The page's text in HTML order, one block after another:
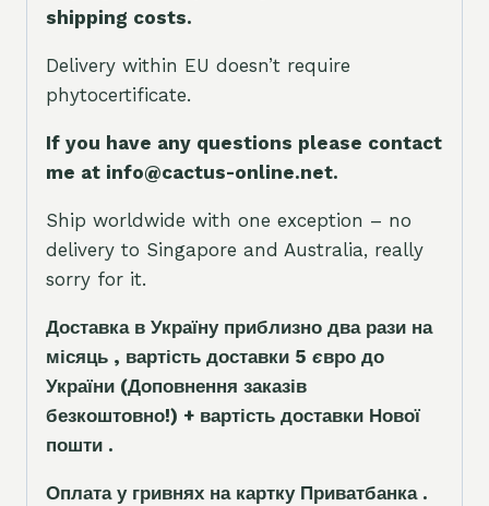
shipping costs.
Delivery within EU doesn’t require
phytocertificate.
If you have any questions please contact
me at info@cactus-online.net.
Ship worldwide with one exception – no
delivery to Singapore and Australia, really
sorry for it.
Доставка в Україну приблизно два рази на
місяць , вартість доставки 5 євро до
України (Доповнення заказів
безкоштовно!) + вартість доставки Нової
пошти .
Оплата у гривнях на картку Приватбанка .